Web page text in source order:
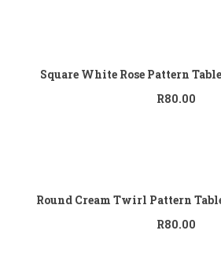
Square White Rose Pattern
R80.00
Round Cream Twirl Pattern
R80.00